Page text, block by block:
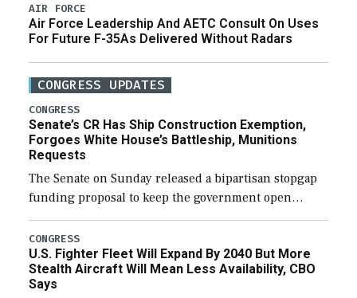
AIR FORCE
Air Force Leadership And AETC Consult On Uses
For Future F-35As Delivered Without Radars
CONGRESS UPDATES
CONGRESS
Senate’s CR Has Ship Construction Exemption,
Forgoes White House’s Battleship, Munitions
Requests
The Senate on Sunday released a bipartisan stopgap
funding proposal to keep the government open
through December 11, which would also secure
additional funds to support ongoing shipbuilding
efforts and […]
CONGRESS
U.S. Fighter Fleet Will Expand By 2040 But More
Stealth Aircraft Will Mean Less Availability, CBO
Says